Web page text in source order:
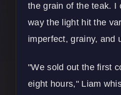
the grain of the teak. I
way the light hit the
imperfect, grainy, and
"We sold out the first
eight hours," Liam